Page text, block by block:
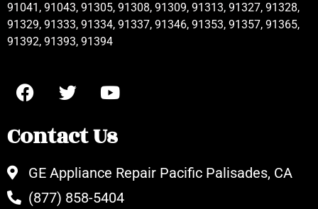
91041, 91043, 91305, 91308, 91309, 91313, 91327, 91328,
91329, 91333, 91334, 91337, 91346, 91353, 91357, 91365,
91392, 91393, 91394
Contact Us
GE Appliance Repair Pacific Palisades, CA
(877) 858-5404